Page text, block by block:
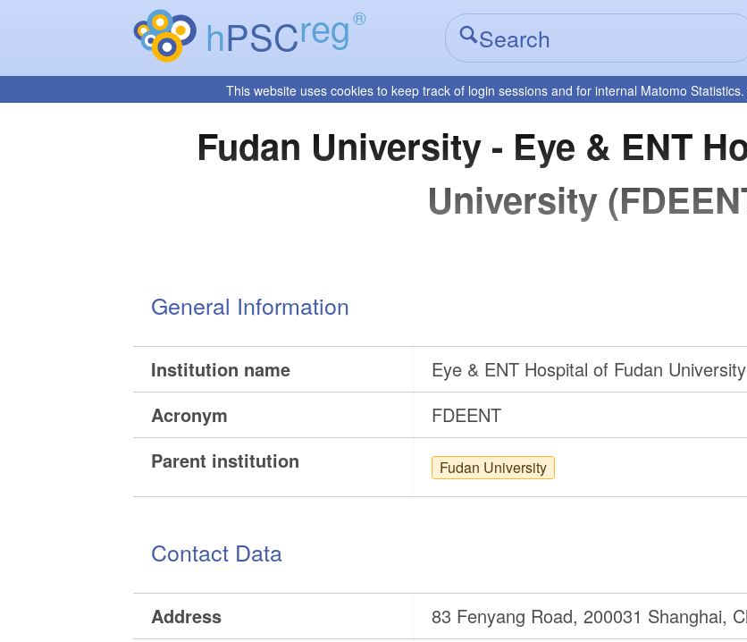
hPSCreg®
This website uses cookies to keep track of login sessions and for internal Matomo
Fudan University - Eye & ENT
University
General Information
Institution name
Eye & ENT Hospital of Fudan University
Acronym
FDEENT
Parent institution
Fudan University
Contact Data
Address
83 Fenyang Road, 200031 Shanghai,